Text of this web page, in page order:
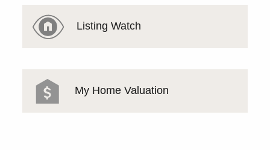
Listing Watch
My Home Valuation